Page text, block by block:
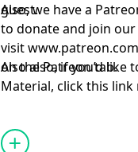
guest.
Also, we have a
to donate and join our
visit
on the Patreon tab.
Also also, if you’d like
Material, clickthis link